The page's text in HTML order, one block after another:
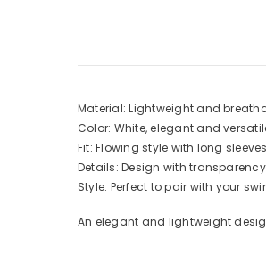
Material: Lightweight and
Color: White, elegant and
Fit: Flowing style with long
Details: Design with
Style: Perfect to pair with your
An elegant and lightweight